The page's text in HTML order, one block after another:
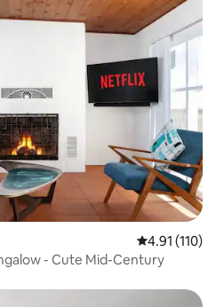
4.91 out of 5
4.91 (110)
- Cute Mid-Century